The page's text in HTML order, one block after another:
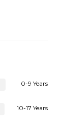
0-9 Years
10-17 Years